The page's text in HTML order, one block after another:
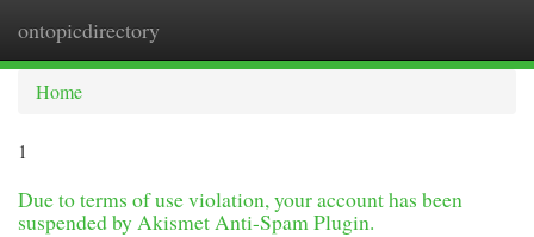
ontopicdirectory
Home
1
Due to terms of use violation, your account has been
suspended by Akismet Anti-Spam Plugin.